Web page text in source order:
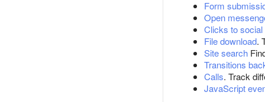
Form
Open
Clicks to
File download.
Site search
Transitions
Calls. Track
JavaScript